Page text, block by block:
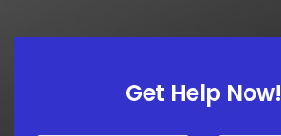
Get Help Now!